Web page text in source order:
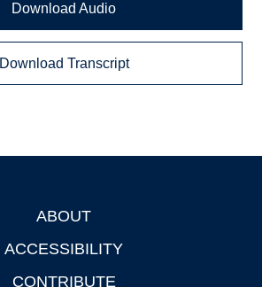
Download Audio
Download Transcript
ABOUT
ACCESSIBILITY
CONTRIBUTE